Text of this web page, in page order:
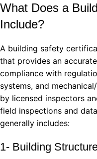
What Does a
Include?
A building safety
that provides an
compliance with
systems, and
by licensed inspectors
field inspections and
generally includes:
1- Building